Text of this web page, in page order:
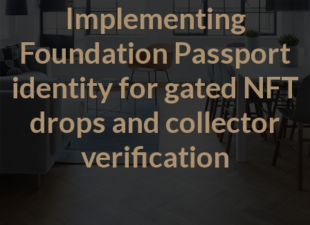
Implementing
Foundation Passport
identity for gated NFT
drops and collector
verification